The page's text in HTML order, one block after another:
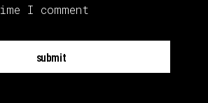
I comment
submit